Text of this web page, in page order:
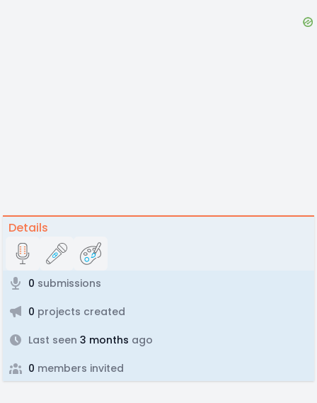
Details
0 submissions
0 projects created
Last seen 3 months ago
0 members invited